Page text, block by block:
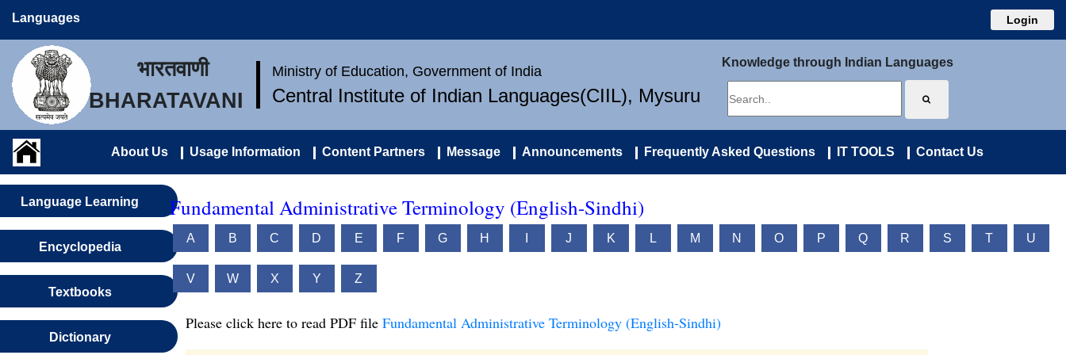
Languages Login
भारतवाणी
BHARATAVANI
Ministry of Education, Government of India
Central Institute of Indian Languages(CIIL), Mysuru
Knowledge through Indian Languages
About Us Usage Information Content Partners Message Announcements Frequently Asked Questions IT TOOLS Contact Us
Language Learning
Encyclopedia
Textbooks
Dictionary
Fundamental Administrative Terminology (English-Sindhi)
A B C D E F G H J K L M N O P Q R S T U
V W X Y Z
Please click here to read PDF file Fundamental Administrative Terminology (English-Sindhi)